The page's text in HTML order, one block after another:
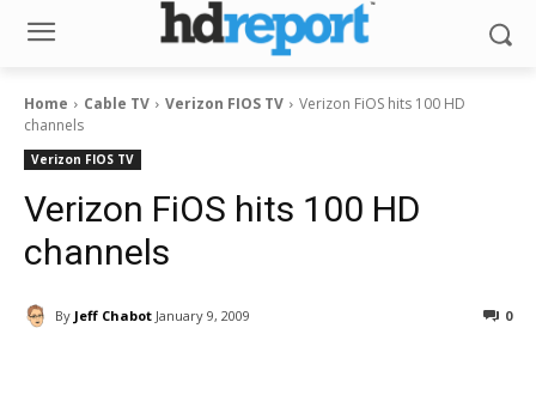
Home Cable TV Verizon FIOS TV
Verizon FiOS hits 100 HD
channels
Verizon FIOS TV
Verizon FiOS hits 100 HD
channels
By Jeff Chabot January 9, 2009 0